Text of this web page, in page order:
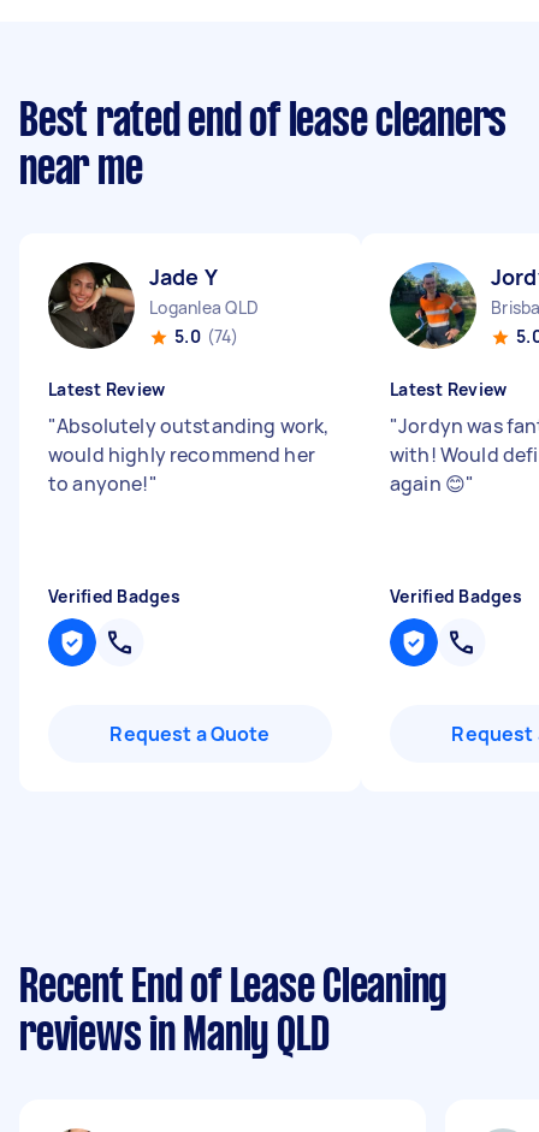
Best rated end of lease cleaners
near me
Jade Y
Loganlea QLD
5.0 (74)
Latest Review
"Absolutely outstanding work,
would highly recommend her
to anyone!"
Verified Badges
Request a Quote
Latest Review
"Jordyn was
with! Would
again 😊"
Verified Badges
Request
Recent End of Lease Cleaning
reviews in Manly QLD